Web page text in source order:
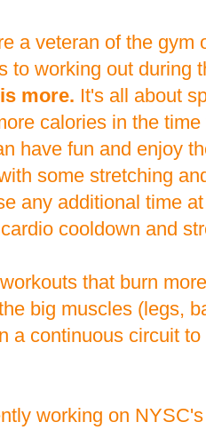
a veteran of the gym
to working out during
more. It's all about
calories in the
have fun and enjoy
some stretching
any additional time
cooldown and
that burn
big muscles (legs,
a continuous circuit
working on